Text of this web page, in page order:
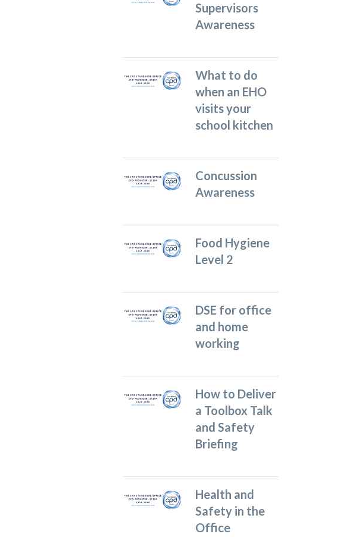
Supervisors
Awareness
What to do
when an EHO
visits your
school kitchen
Concussion
Awareness
Food Hygiene
Level 2
DSE for office
and home
working
How to Deliver
a Toolbox Talk
and Safety
Briefing
Health and
Safety in the
Office